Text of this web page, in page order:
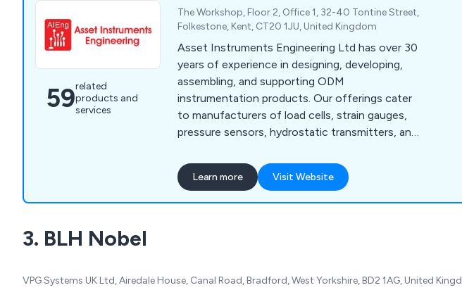
59related
products and
services
The Workshop, Floor 2, Office 1, 32-40 Tontine Street,
Folkestone, Kent, CT20 1JU, United Kingdom
Asset Instruments Engineering Ltd has over 30
years of experience in designing, developing,
assembling, and supporting ODM
instrumentation products. Our offerings cater
to manufacturers of load cells, strain gauges,
pressure sensors, hydrostatic transmitters, and
providing a comprehensive range of products
for integration into their systems. Additionally,
we provide OEM electronic manufacturing
Learn more Visit Website
3. BLH Nobel
VPG Systems UK Ltd, Airedale House, Canal Road, Bradford, West Yorkshire, BD2 1AG, United